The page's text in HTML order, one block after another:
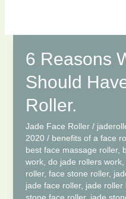
6 Reasons
Should
Roller.
Jade Face Roller/
2020 / benefits of a face
best face massage roller,
work, do jade rollers work,
roller, face stone roller,
jade face roller, jade roller